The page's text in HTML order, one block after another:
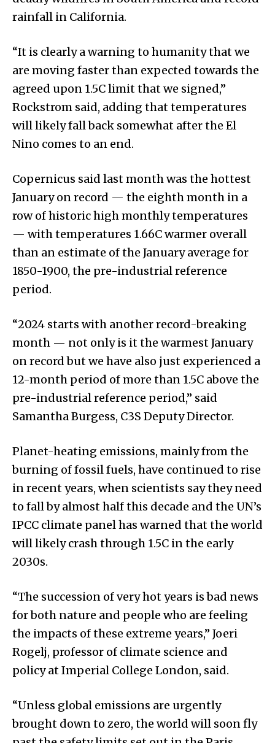
rainfall in California.
“It is clearly a warning to humanity that we
are moving faster than expected towards the
agreed upon 1.5C limit that we signed,”
Rockstrom said, adding that temperatures
will likely fall back somewhat after the El
Nino comes to an end.
Copernicus said last month was the hottest
January on record — the eighth month in a
row of historic high monthly temperatures
— with temperatures 1.66C warmer overall
than an estimate of the January average for
1850-1900, the pre-industrial reference
period.
“2024 starts with another record-breaking
month — not only is it the warmest January
on record but we have also just experienced a
12-month period of more than 1.5C above the
pre-industrial reference period,” said
Samantha Burgess, C3S Deputy Director.
Planet-heating emissions, mainly from the
burning of fossil fuels, have continued to rise
in recent years, when scientists say they need
to fall by almost half this decade and the UN’s
IPCC climate panel has warned that the world
will likely crash through 1.5C in the early
2030s.
“The succession of very hot years is bad news
for both nature and people who are feeling
the impacts of these extreme years,” Joeri
Rogelj, professor of climate science and
policy at Imperial College London, said.
“Unless global emissions are urgently
brought down to zero, the world will soon fly